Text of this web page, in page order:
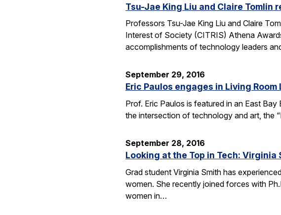
Tsu-Jae King Liu and Claire Tomlin
Professors Tsu-Jae King Liu and Claire
Interest of Society (CITRIS) Athena
accomplishments of technology leaders
September 29, 2016
Eric Paulos engages in Living
Prof. Eric Paulos is featured in an East
the intersection of technology and art, the
September 28, 2016
Looking at the Top in Tech: Virginia
Grad student Virginia Smith has
women. She recently joined forces with
women in…